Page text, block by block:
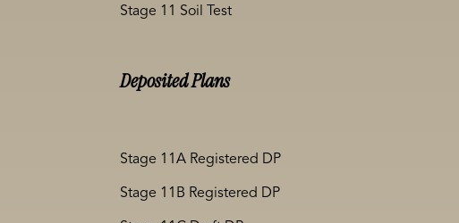
Stage 11 Soil Test
Deposited Plans
Stage 11A Registered DP
Stage 11B Registered DP